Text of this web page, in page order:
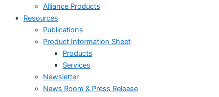
Alliance Products
Resources
Publications
Product Information Sheet
Products
Services
Newsletter
News Room & Press Release